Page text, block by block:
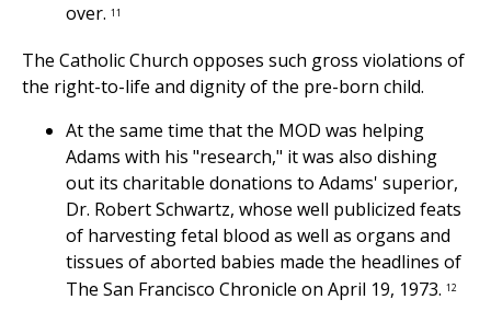
over. 11
The Catholic Church opposes such gross violations of
the right-to-life and dignity of the pre-born child.
At the same time that the MOD was helping
Adams with his "research," it was also dishing
out its charitable donations to Adams' superior,
Dr. Robert Schwartz, whose well publicized feats
of harvesting fetal blood as well as organs and
tissues of aborted babies made the headlines of
The San Francisco Chronicle on April 19, 1973. 12